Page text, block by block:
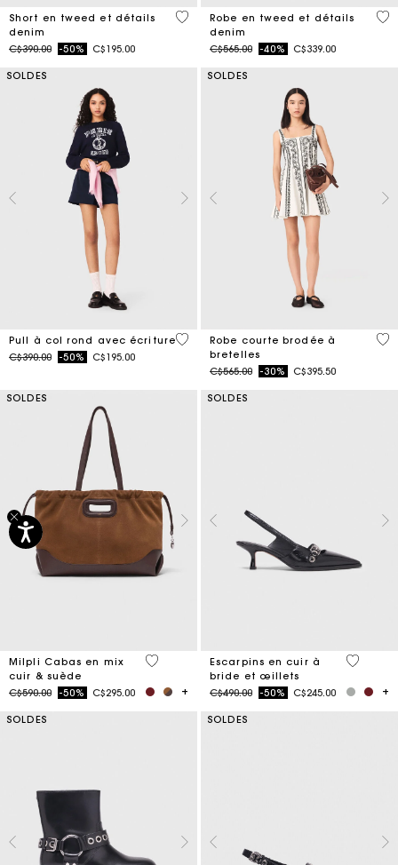
Short en tweed et détails
denim
Price reduced from
C$390.00to-50% C$195.00
3,2 out of 5 Customer Rating
Robe en tweed et détails
denim
Price reduced from
C$565.00to-40% C$339.00
5
SOLDES
Pull à col rond avec écriture
Price reduced from
C$390.00to-50% C$195.00
5 out of 5 Customer Rating
SOLDES
Robe courte brodée à
bretelles
Price reduced from
C$565.00to-30% C$395.50
5
SOLDES
Milpli Cabas en mix
cuir & suède
Price reduced from
C$590.00to-50% C$295.00
5 out of 5 Customer Rating
SOLDES
Escarpins en cuir à
bride et œillets
Price reduced from
C$490.00to-50% C$245.00
5 out of
SOLDES SOLDES